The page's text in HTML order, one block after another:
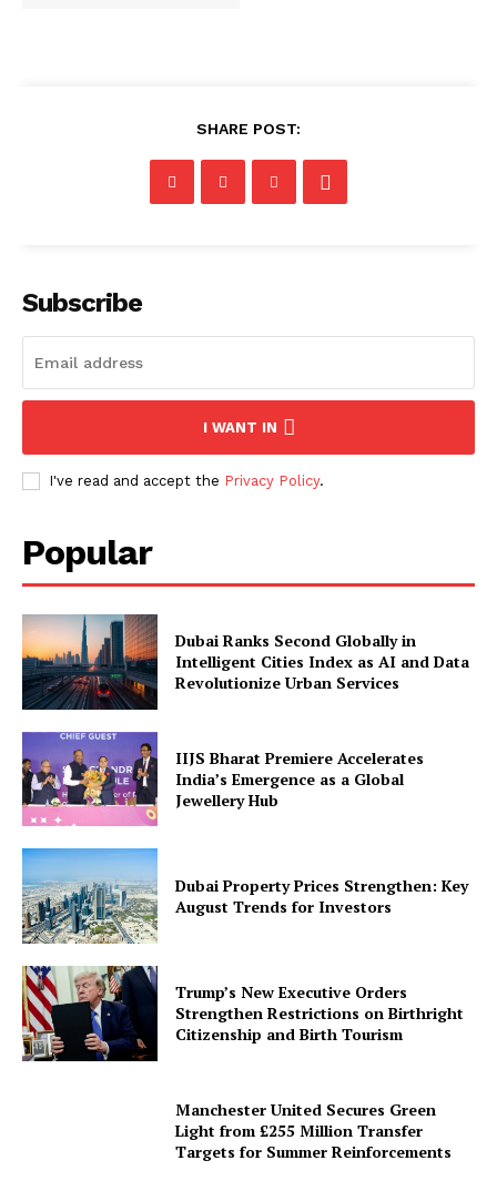
SHARE POST:
Subscribe
I WANT IN
I've read and accept the Privacy Policy.
Popular
Dubai Ranks Second Globally in
Intelligent Cities Index as AI and Data
Revolutionize Urban Services
IIJS Bharat Premiere Accelerates
India’s Emergence as a Global
Jewellery Hub
Dubai Property Prices Strengthen: Key
August Trends for Investors
Trump’s New Executive Orders
Strengthen Restrictions on Birthright
Citizenship and Birth Tourism
Manchester United Secures Green
Light from £255 Million Transfer
Targets for Summer Reinforcements